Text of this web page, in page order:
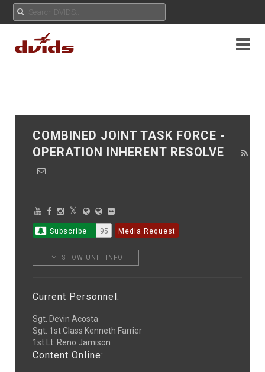
COMBINED JOINT TASK FORCE -
OPERATION INHERENT RESOLVE
Subscribe 95 Media Request
SHOW UNIT INFO
Current Personnel:
Sgt. Devin Acosta
Sgt. 1st Class Kenneth Farrier
1st Lt. Reno Jamison
Content Online: